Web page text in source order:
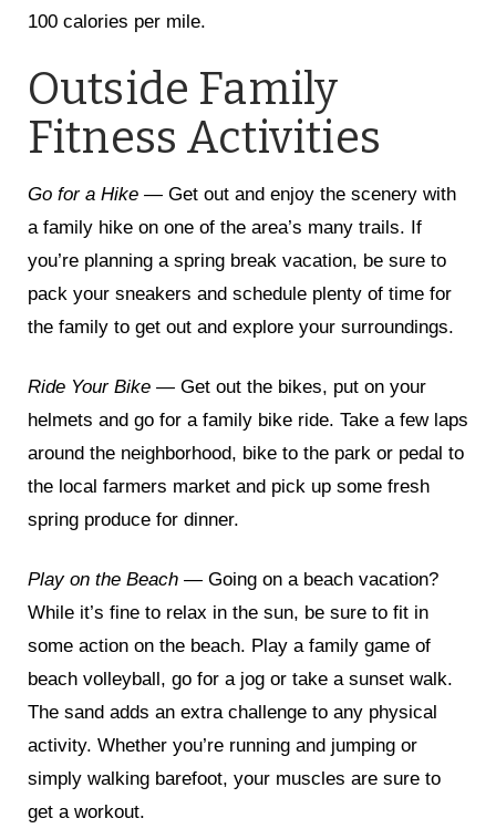
100 calories per mile.
Outside Family
Fitness Activities
Go for a Hike — Get out and enjoy the scenery with
a family hike on one of the area’s many trails. If
you’re planning a spring break vacation, be sure to
pack your sneakers and schedule plenty of time for
the family to get out and explore your surroundings.
Ride Your Bike — Get out the bikes, put on your
helmets and go for a family bike ride. Take a few laps
around the neighborhood, bike to the park or pedal to
the local farmers market and pick up some fresh
spring produce for dinner.
Play on the Beach — Going on a beach vacation?
While it’s fine to relax in the sun, be sure to fit in
some action on the beach. Play a family game of
beach volleyball, go for a jog or take a sunset walk.
The sand adds an extra challenge to any physical
activity. Whether you’re running and jumping or
simply walking barefoot, your muscles are sure to
get a workout.